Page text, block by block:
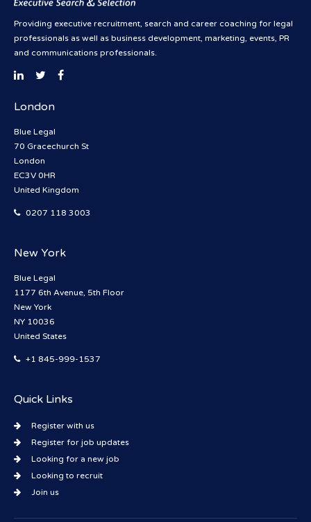
Providing executive recruitment, search and career coaching for legal
professionals as well as business development, marketing, events, PR
and communications professionals.
London
Blue Legal
70 Gracechurch St
London
EC3V 0HR
United Kingdom
0207 118 3003
New York
Blue Legal
1177 6th Avenue, 5th Floor
New York
NY 10036
United States
+1 845-999-1537
Quick Links
Register with us
Register for job updates
Looking for a new job
Looking to recruit
Join us